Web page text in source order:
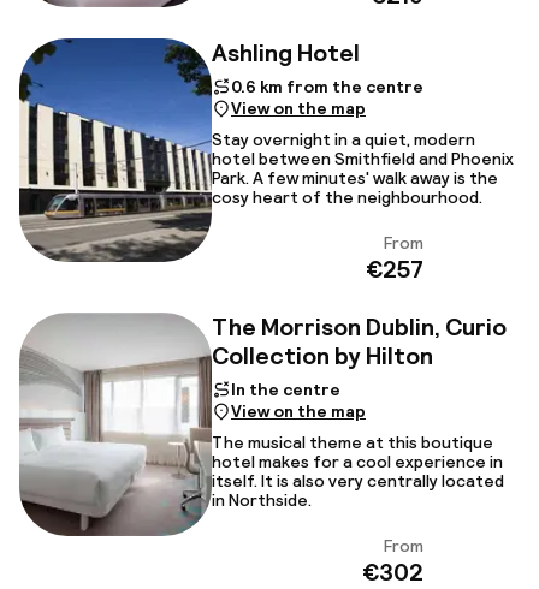
Ashling Hotel
0.6 km from the centre
View on the map
Stay overnight in a quiet, modern
hotel between Smithfield and Phoenix
Park. A few minutes' walk away is the
cosy heart of the neighbourhood.
From
€257
The Morrison Dublin, Curio
Collection by Hilton
In the centre
View on the map
The musical theme at this boutique
hotel makes for a cool experience in
itself. It is also very centrally located
in Northside.
From
€302